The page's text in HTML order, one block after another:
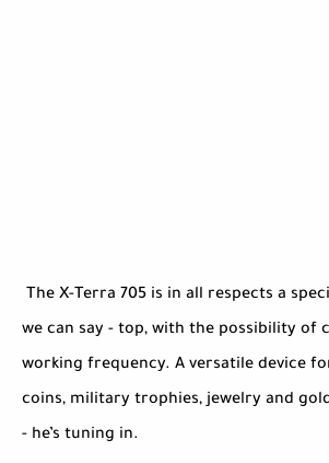
The X-Terra 705 is in all respects a
we can say - top, with the possibility of
working frequency. A versatile device
coins, military trophies, jewelry and
- he’s tuning in.